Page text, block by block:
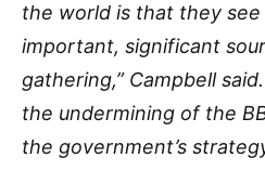
the world is that they see
important, significant
gathering,” Campbell
the undermining of the
the government’s